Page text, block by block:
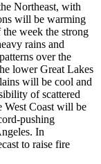
Northeast, with
will be warming
week the strong
rains and
over the
lower Great Lakes
will be cool and
of scattered
West Coast will be
pushing
In
to raise fire